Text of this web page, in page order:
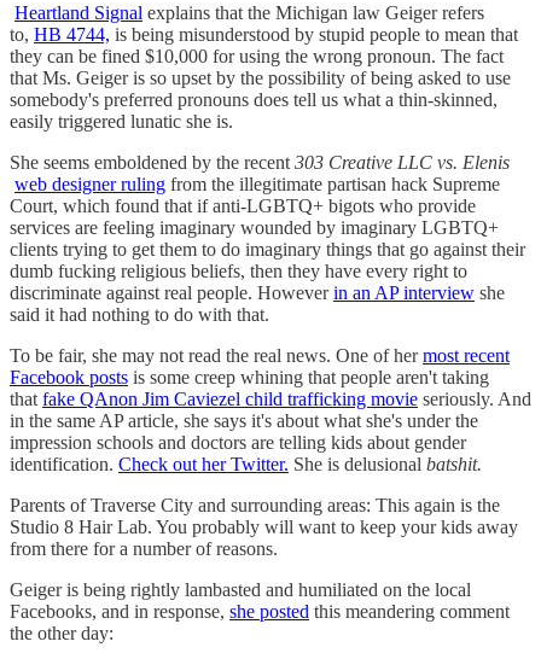
Heartland Signal explains that the Michigan law Geiger refers
to, HB 4744, is being misunderstood by stupid people to mean that
they can be fined $10,000 for using the wrong pronoun. The fact
that Ms. Geiger is so upset by the possibility of being asked to use
somebody's preferred pronouns does tell us what a thin-skinned,
easily triggered lunatic she is.
She seems emboldened by the recent 303 Creative LLC vs. Elenis
web designer ruling from the illegitimate partisan hack Supreme
Court, which found that if anti-LGBTQ+ bigots who provide
services are feeling imaginary wounded by imaginary LGBTQ+
clients trying to get them to do imaginary things that go against their
dumb fucking religious beliefs, then they have every right to
discriminate against real people. Howeverin an AP interview she
said it had nothing to do with that.
To be fair, she may not read the real news. One of hermost recent
Facebook posts is some creep whining that people aren't taking
that fake QAnon Jim Caviezel child trafficking movie seriously. And
in the same AP article, she says it's about what she's under the
impression schools and doctors are telling kids about gender
identification. Check out her Twitter. She is delusional batshit.
Parents of Traverse City and surrounding areas: This again is the
Studio 8 Hair Lab. You probably will want to keep your kids away
from there for a number of reasons.
Geiger is being rightly lambasted and humiliated on the local
Facebooks, and in response, she posted this meandering comment
the other day: